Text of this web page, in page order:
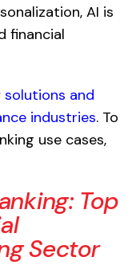
AI is
financial
and
industries. To
use cases,
Top
Sector